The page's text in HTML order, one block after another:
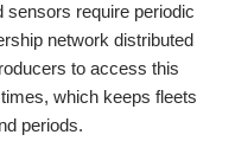
sensors require periodic
network distributed
to access this
which keeps fleets
periods.